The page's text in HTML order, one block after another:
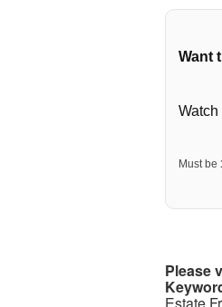
Want
Watch
Must be
Please